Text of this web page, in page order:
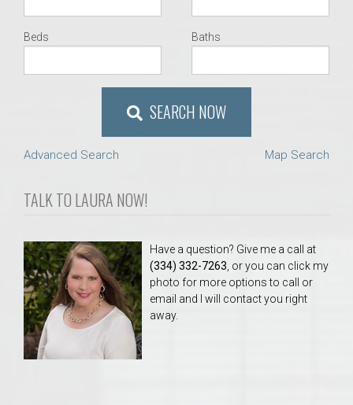
Beds Baths
SEARCH NOW
Advanced Search Map Search
TALK TO LAURA NOW!
Have a question? Give me a call at
(334) 332-7263 , or you can click my
photo for more options to call or
email and I will contact you right
away.